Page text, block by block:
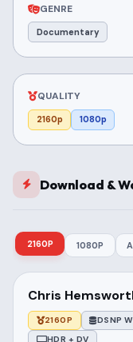
GENRE
Documentary
QUALITY
2160p 1080p
Download &
2160P 1080P
Chris
2160P DSNP
HDR + DV